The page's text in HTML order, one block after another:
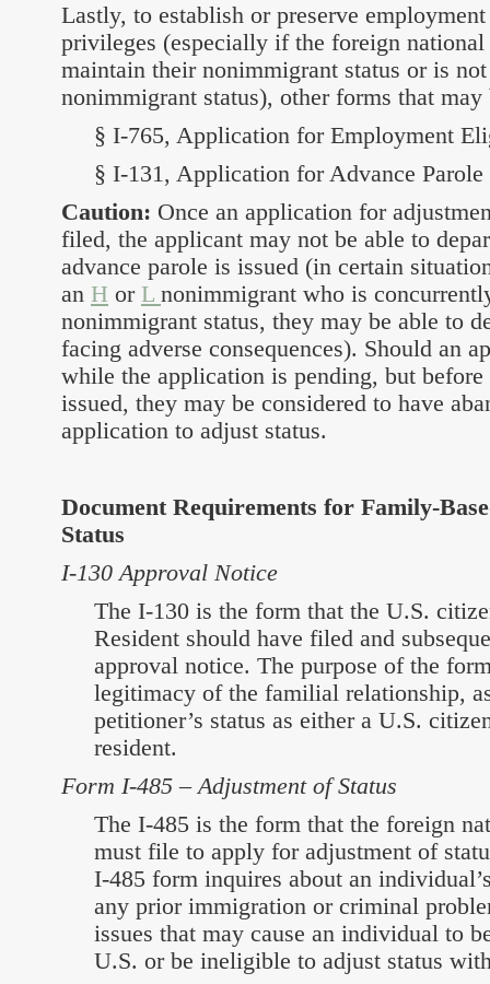
Lastly, to establish or preserve
privileges (especially if the foreign
maintain their nonimmigrant status or is
nonimmigrant status), other forms that
§ I-765, Application for Employment
§ I-131, Application for Advance Parole
Caution: Once an application for
filed, the applicant may not be able to
advance parole is issued (in certain
an H or L nonimmigrant who is
nonimmigrant status, they may be able to
facing adverse consequences). Should an
while the application is pending, but before
issued, they may be considered to have
application to adjust status.
Document Requirements for Family-
Status
I-130 Approval Notice
The I-130 is the form that the U.S.
Resident should have filed and
approval notice. The purpose of the
legitimacy of the familial relationship,
petitioner’s status as either a U.S.
resident.
Form I-485 – Adjustment of Status
The I-485 is the form that the foreign
must file to apply for adjustment of
I-485 form inquires about an
any prior immigration or criminal
issues that may cause an individual to
U.S. or be ineligible to adjust status